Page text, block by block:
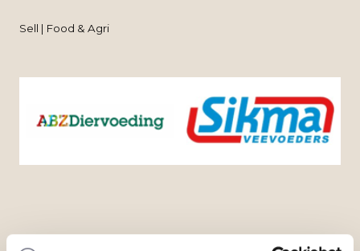
Sell | Food & Agri